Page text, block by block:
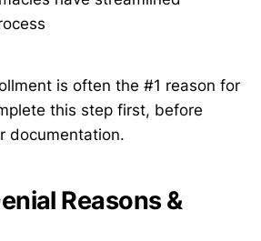
is often the #1 reason for
this step first, before
documentation.
Reasons &